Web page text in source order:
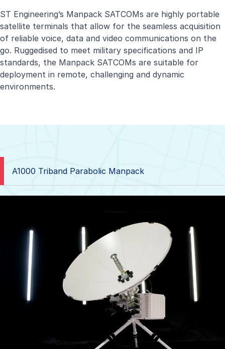
ST Engineering’s Manpack SATCOMs are highly portable
satellite terminals that allow for the seamless acquisition
of reliable voice, data and video communications on the
go. Ruggedised to meet military specifications and IP
standards, the Manpack SATCOMs are suitable for
deployment in remote, challenging and dynamic
environments.
A1000 Triband Parabolic Manpack